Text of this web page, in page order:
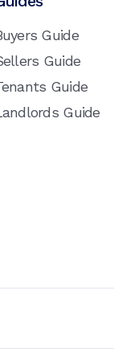
Guide
Guide
Guide
Guide